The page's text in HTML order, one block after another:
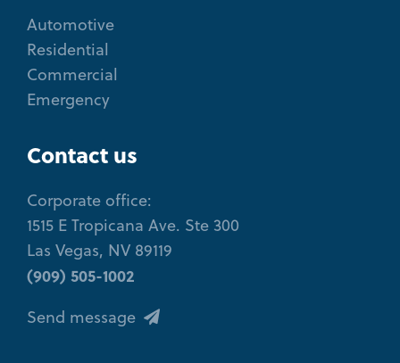
Automotive
Residential
Commercial
Emergency
Contact us
Corporate office:
1515 E Tropicana Ave. Ste 300
Las Vegas, NV 89119
(909) 505-1002
Send message